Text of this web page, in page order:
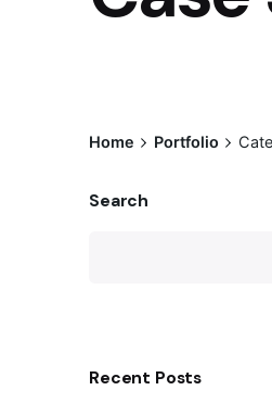
Home Portfolio
Search
Recent Posts